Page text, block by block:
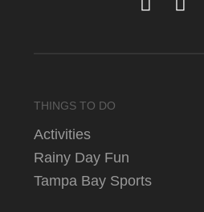
THINGS TO DO
Activities
Rainy Day Fun
Tampa Bay Sports